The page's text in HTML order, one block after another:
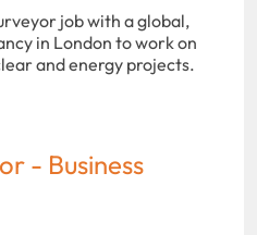
job with a global,
in London to work on
and energy projects.
- Business